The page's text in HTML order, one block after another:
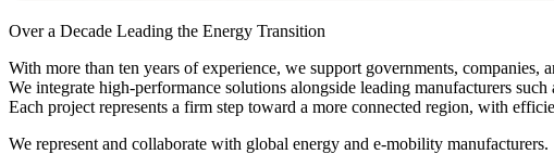
Over a Decade Leading the Energy Transition
With more than ten years of experience, we support governments, companies,
We integrate high-performance solutions alongside leading manufacturers
Each project represents a firm step toward a more connected region, with
We represent and collaborate with global energy and e-mobility manufacturers.